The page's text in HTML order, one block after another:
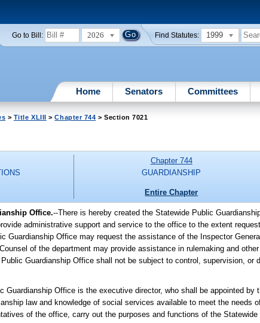
Go to Bill: 2026 Find Statutes: 1999
Home Senators Committees
> Title XLIII >Chapter 744 > Section 7021
Chapter 744
GUARDIANSHIP
Entire Chapter
Office.--There is hereby created the Statewide Public
administrative support and service to the office to the extent
Guardianship Office may request the assistance of the Inspector
of the department may provide assistance in rulemaking and
Guardianship Office shall not be subject to control, supervision, or
Guardianship Office is the executive director, who shall be appointed by
law and knowledge of social services available to meet the needs
of the office, carry out the purposes and functions of the